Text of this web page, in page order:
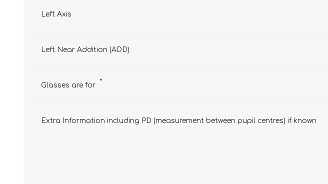
Left Axis
Left Near Addition (ADD)
Glasses are for *
Extra Information including PD (measurement between pupil centres) if known